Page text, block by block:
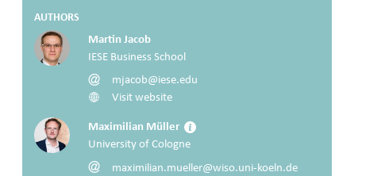
AUTHORS
Martin Jacob
IESE Business School
mjacob@iese.edu
Visit website
Maximilian Müller
University of Cologne
maximilian.mueller@wiso.uni-koeln.de